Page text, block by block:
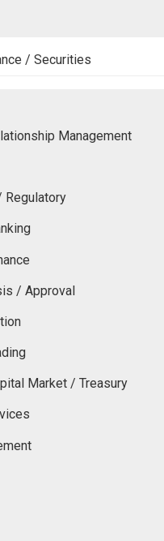
/ Securities
Management
Regulatory
/ Approval
Market / Treasury